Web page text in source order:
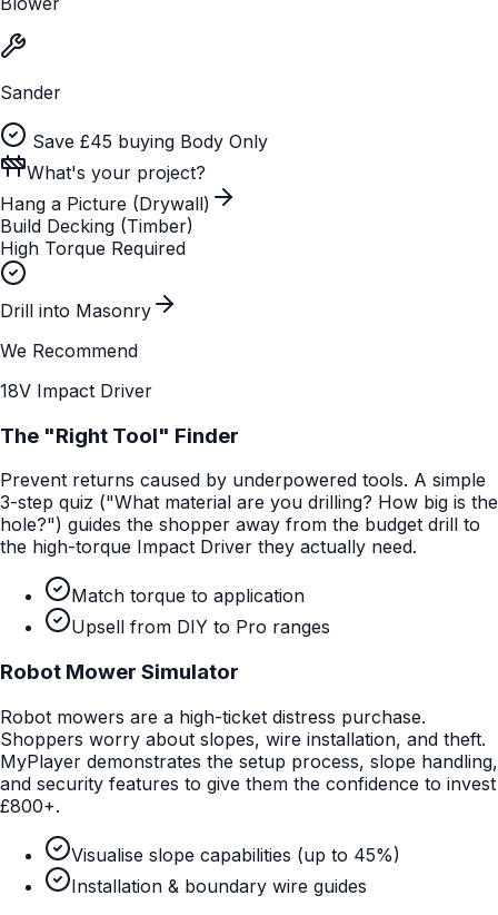
Sander
Save £45 buying Body Only
What's your project?
Hang a Picture (Drywall)
Build Decking (Timber)
High Torque Required
Drill into Masonry
We Recommend
18V Impact Driver
The "Right Tool" Finder
Prevent returns caused by underpowered tools. A simple
3-step quiz ("What material are you drilling? How big is the
hole?") guides the shopper away from the budget drill to
the high-torque Impact Driver they actually need.
Match torque to application
Upsell from DIY to Pro ranges
Robot Mower Simulator
Robot mowers are a high-ticket distress purchase.
Shoppers worry about slopes, wire installation, and theft.
MyPlayer demonstrates the setup process, slope handling,
and security features to give them the confidence to invest
£800+.
Visualise slope capabilities (up to 45%)
Installation & boundary wire guides